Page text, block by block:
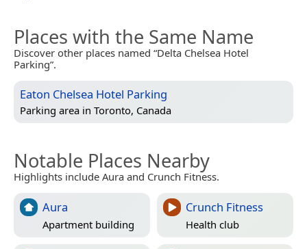
Places with the Same Name
Discover other places named “Delta Chelsea Hotel
Parking”.
Eaton Chelsea Hotel Parking
Parking area in Toronto, Canada
Notable Places Nearby
Highlights include Aura and Crunch Fitness.
Aura
Apartment building
Crunch Fitness
Health club